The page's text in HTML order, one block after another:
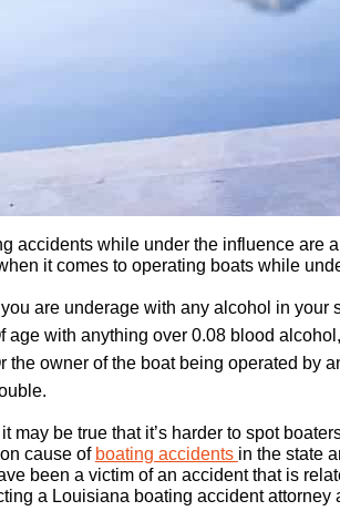
accidents while under the influence are
it comes to operating boats while
you are underage with any alcohol in your
age with anything over 0.08 blood alcohol,
the owner of the boat being operated by
may be true that it’s harder to spot
cause of boating accidents in the state
been a victim of an accident that is
a Louisiana boating accident attorney